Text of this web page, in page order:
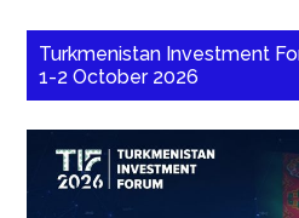
Turkmenistan Investment
1-2 October 2026